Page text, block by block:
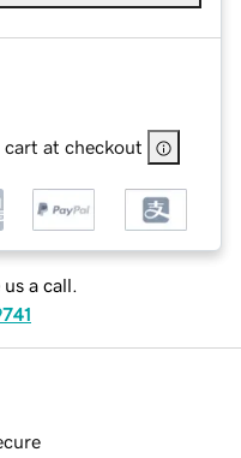
cart at checkout
a call.